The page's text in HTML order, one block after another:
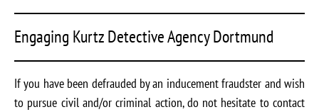
Engaging Kurtz Detective Agency Dortmund
If you have been defrauded by an inducement fraudster and wish
to pursue civil and/or criminal action, do not hesitate to contact